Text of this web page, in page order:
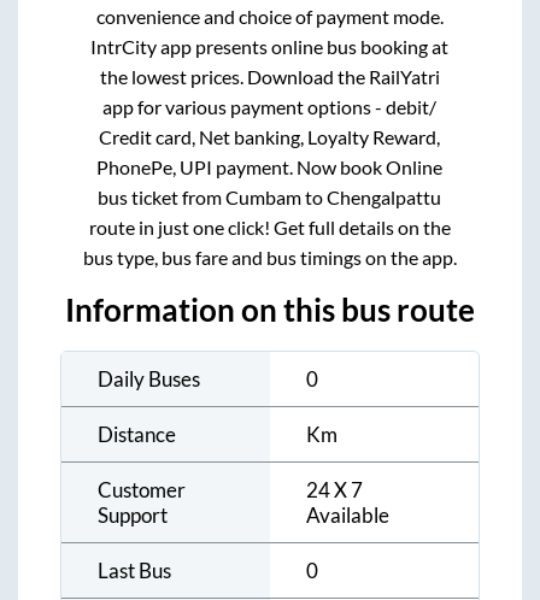
convenience and choice of payment mode.
IntrCity app presents online bus booking at
the lowest prices. Download the RailYatri
app for various payment options - debit/
Credit card, Net banking, Loyalty Reward,
PhonePe, UPI payment. Now book Online
bus ticket fromCumbamtoChengalpattu
route in just one click! Get full details on the
bus type, bus fare and bus timings on the app.
Information on this bus route
Daily Buses 0
Distance Km
Customer
Support
24 X 7
Available
Last Bus 0